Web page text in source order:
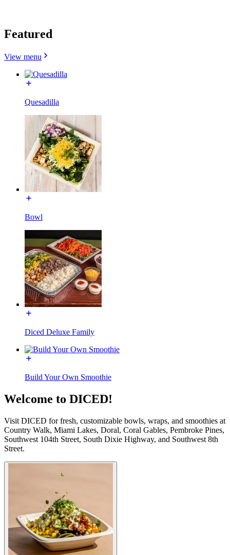
Featured
View menu
Quesadilla
Bowl
Diced Deluxe Family
Build Your Own Smoothie
Welcome to DICED!
Visit DICED for fresh, customizable bowls, wraps, and smoothies at
Country Walk, Miami Lakes, Doral, Coral Gables, Pembroke Pines,
Southwest 104th Street, South Dixie Highway, and Southwest 8th
Street.